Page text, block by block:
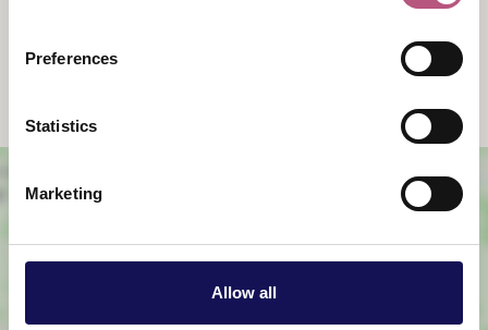
Preferences
Statistics
Marketing
Allow all
Dinner